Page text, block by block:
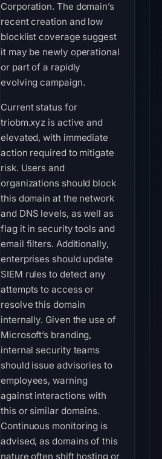
Corporation. The domain’s
recent creation and low
blocklist coverage suggest
it may be newly operational
or part of a rapidly
evolving campaign.
Current status for
triobm.xyz is active and
elevated, with immediate
action required to mitigate
risk. Users and
organizations should block
this domain at the network
and DNS levels, as well as
flag it in security tools and
email filters. Additionally,
enterprises should update
SIEM rules to detect any
attempts to access or
resolve this domain
internally. Given the use of
Microsoft’s branding,
internal security teams
should issue advisories to
employees, warning
against interactions with
this or similar domains.
Continuous monitoring is
advised, as domains of this
nature often shift hosting or